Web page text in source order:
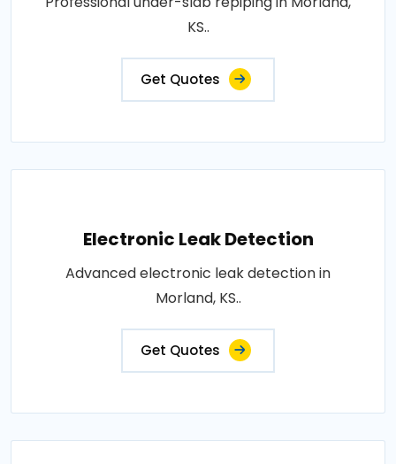
KS..
Get Quotes
Electronic Leak Detection
Advanced electronic leak detection in
Morland, KS..
Get Quotes